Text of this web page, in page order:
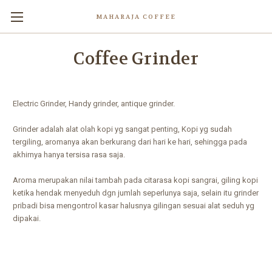
MAHARAJA COFFEE
Coffee Grinder
Electric Grinder, Handy grinder, antique grinder.
Grinder adalah alat olah kopi yg sangat penting, Kopi yg sudah
tergiling, aromanya akan berkurang dari hari ke hari, sehingga pada
akhirnya hanya tersisa rasa saja.
Aroma merupakan nilai tambah pada citarasa kopi sangrai, giling kopi
ketika hendak menyeduh dgn jumlah seperlunya saja, selain itu grinder
pribadi bisa mengontrol kasar halusnya gilingan sesuai alat seduh yg
dipakai.